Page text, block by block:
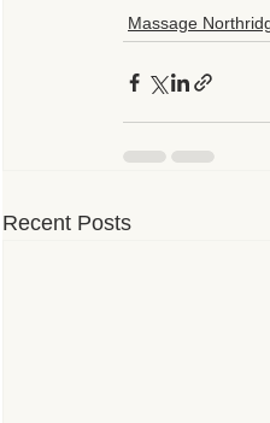
Massage
Recent Posts